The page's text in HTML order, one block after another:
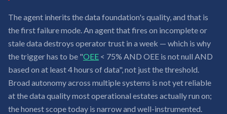
The agent inherits the data foundation's quality, and that is
the first failure mode. An agent that fires on incomplete or
stale data destroys operator trust in a week — which is why
the trigger has to be "OEE < 75% AND OEE is not null AND
based on at least 4 hours of data", not just the threshold.
Broad autonomy across multiple systems is not yet reliable
at the data quality most operational estates actually run on;
the honest scope today is narrow and well-instrumented.